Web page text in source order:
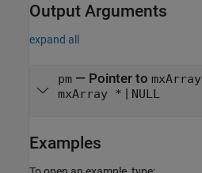
Output Arguments
expand all
pm— Pointer to mxArray
mxArray * | NULL
Examples